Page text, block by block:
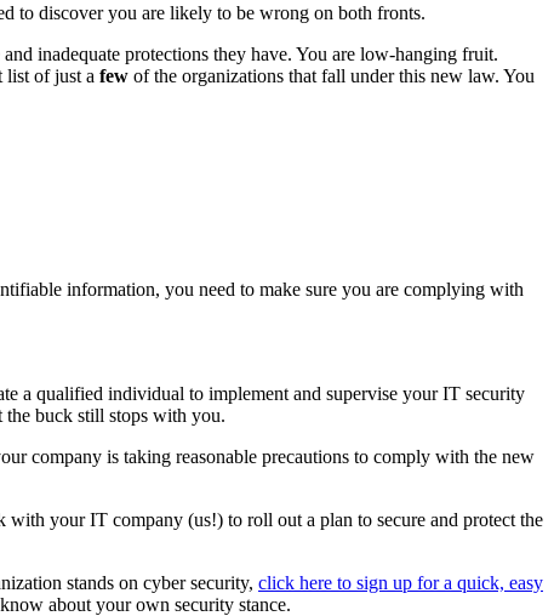
to discover you are likely to be wrong on both fronts.
inadequate protections they have. You are low-hanging fruit.
list of just a few of the organizations that fall under this new law. You
information, you need to make sure you are complying with
a qualified individual to implement and supervise your IT security
the buck still stops with you.
company is taking reasonable precautions to comply with the new
with your IT company (us!) to roll out a plan to secure and protect the
stands on cyber security, click here to sign up for a quick, easy
about your own security stance.